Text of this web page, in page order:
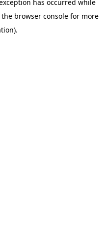
has occurred while
the browser consolefor more